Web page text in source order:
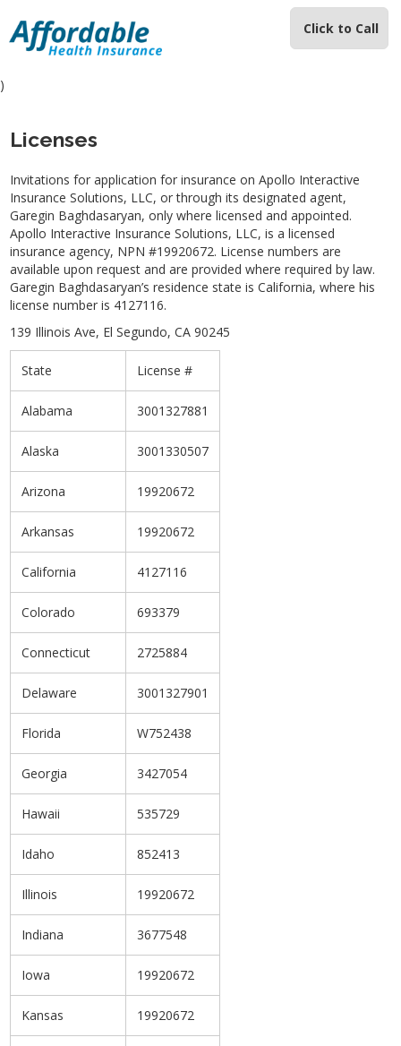
Click to Call
)
Licenses
Invitations for application for insurance on Apollo Interactive
Insurance Solutions, LLC, or through its designated agent,
Garegin Baghdasaryan, only where licensed and appointed.
Apollo Interactive Insurance Solutions, LLC, is a licensed
insurance agency, NPN #19920672. License numbers are
available upon request and are provided where required by law.
Garegin Baghdasaryan’s residence state is California, where his
license number is 4127116.
139 Illinois Ave, El Segundo, CA 90245
State License #
Alabama 3001327881
Alaska 3001330507
Arizona 19920672
Arkansas 19920672
California 4127116
Colorado 693379
Connecticut 2725884
Delaware 3001327901
Florida W752438
Georgia 3427054
Hawaii 535729
Idaho 852413
Illinois 19920672
Indiana 3677548
Iowa 19920672
Kansas 19920672